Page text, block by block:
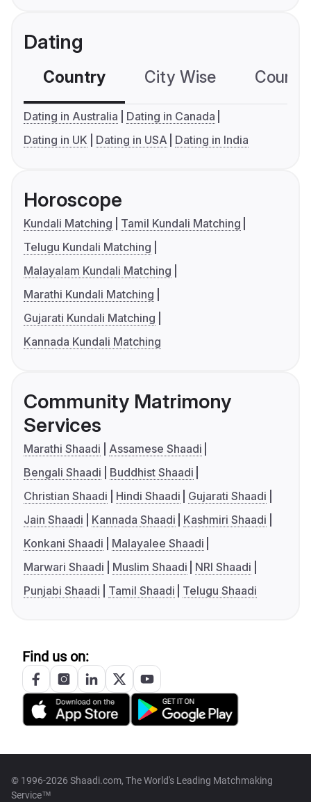
Dating
Country City Wise
Dating in Australia
Dating in Canada
Dating in UK
Dating in USA Dating in India
Horoscope
Kundali Matching
Tamil Kundali Matching
Telugu Kundali Matching
Malayalam Kundali Matching
Marathi Kundali Matching
Gujarati Kundali Matching
Kannada Kundali Matching
Community Matrimony
Services
Marathi Shaadi
Assamese Shaadi
Bengali Shaadi
Buddhist Shaadi
Christian Shaadi
Hindi Shaadi
Gujarati Shaadi
Jain Shaadi
Kannada Shaadi
Kashmiri Shaadi
Konkani Shaadi
Malayalee Shaadi
Marwari Shaadi
Muslim Shaadi
NRI Shaadi
Punjabi Shaadi
Tamil Shaadi Telugu Shaadi
Find us on:
© 1996-2026 Shaadi.com, The World's Leading Matchmaking
Service™